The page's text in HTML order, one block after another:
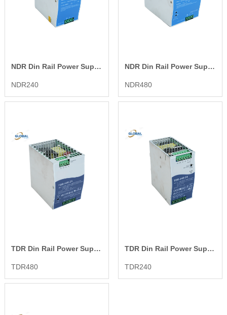
NDR Din Rail Power Supply
NDR240
NDR Din Rail Power Supply
NDR480
TDR Din Rail Power Supply
TDR480
TDR Din Rail Power Supply
TDR240